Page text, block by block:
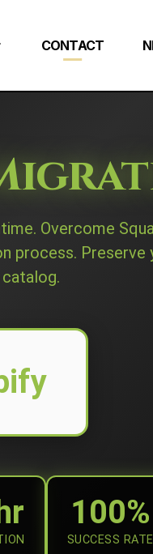
CONTACT
Overcome
process. Preserve
100%
SUCCESS RATE